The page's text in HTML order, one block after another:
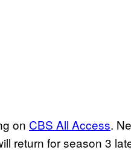
on CBS All Access.
return for season 3